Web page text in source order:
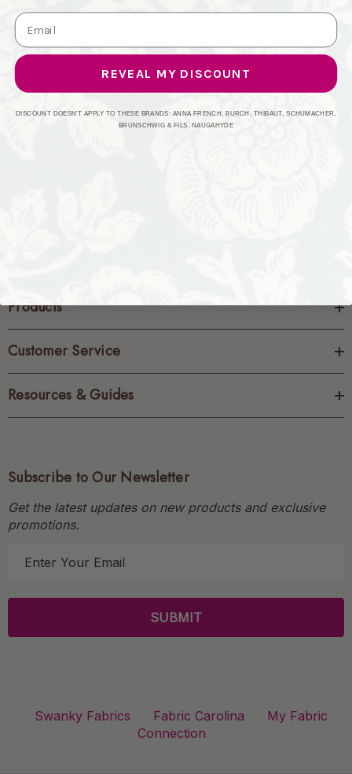
Track new orders
Products
Customer Service
Resources & Guides
Subscribe to Our Newsletter
Get the latest updates on new products and exclusive
promotions.
l
Swanky Fabrics Fabric Carolina
My Fabric
Connection
REVEAL MY DISCOUNT
DISCOUNT DOESN'T APPLY TO THESE BRANDS: ANNA FRENCH, BURCH, THIBAUT, SCHUMACHER,
BRUNSCHWIG & FILS, NAUGAHYDE